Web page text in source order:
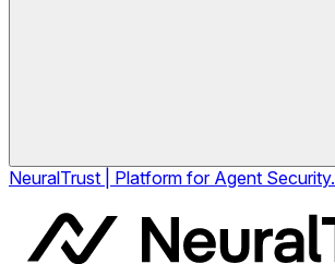
NeuralTrust | Platform for Agent Security.